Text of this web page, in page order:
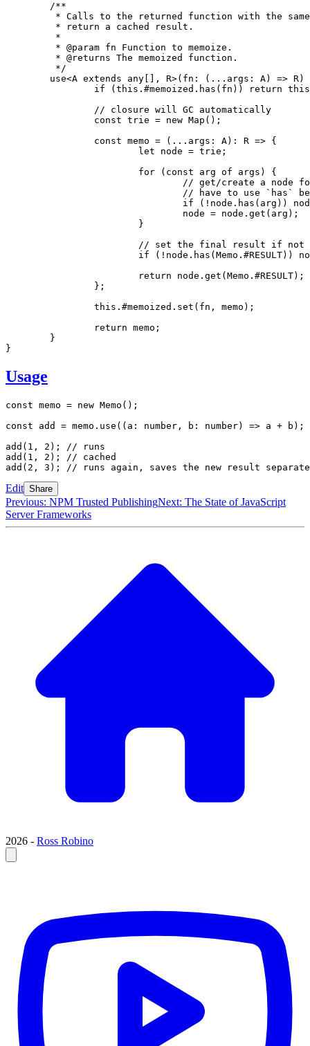
	/**
* Calls to the returned function with the
	 * return a cached result.
	 *
	 *
@param fn Function to memoize.
	 *
@returns The memoized function.
	 */
	use
<A extends any , R>( fn : ( ... args : A) => R)
		if
( this . #memoized .has (fn)) return this
		// closure will GC automatically
		const
trie = new Map ();
		const
memo = ( ... args : A) : R => {
			let
node = trie;
			for
( const arg of args) {
// get/create a node
// have to use
				if
( ! node .has (arg))
				node
= node .get (arg);
			}
// set the final result if not
			if
( ! node .has ( Memo . #RESULT))
			return
node .get ( Memo . #RESULT);
		};
		this
. #memoized .set (fn ,
memo);
		return
memo;
	}
}
Usage
const memo = new Memo ();
const add = memo .use ((a : number , b : number) => a + b);
add ( 1 , 2 ); // runs
add ( 1 , 2 ); // cached
add ( 2 , 3 ); // runs again, saves the new result
Edit Share
Previous: NPM Trusted PublishingNext: The State of JavaScript
Server Frameworks
2026 - Ross Robino